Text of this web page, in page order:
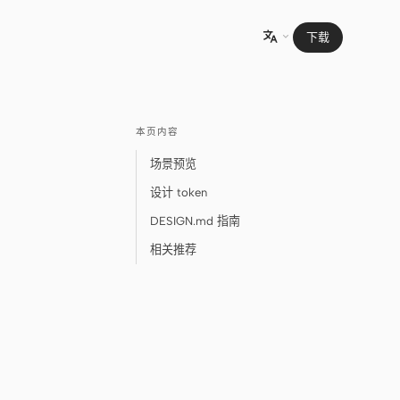
 下载
本页内容
场景预览
设计 token
DESIGN.md 指南
相关推荐